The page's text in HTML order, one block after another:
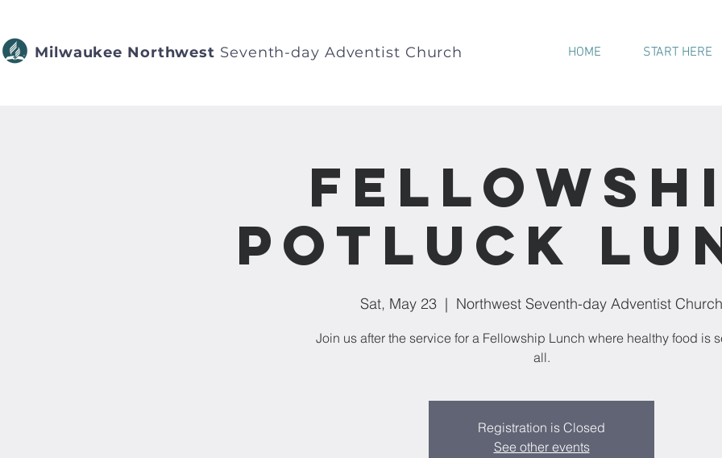
Milwaukee Northwest Seventh-day Adventist Church HOME START HERE
Potluck
Sat, May 23
  |
Northwest Seventh-day Adventist Church
Join us after the service for a Fellowship Lunch where healthy food is
all.
Registration is Closed
See other events